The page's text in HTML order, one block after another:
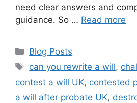
need clear answers and
guidance. So … Read more
Blog Posts
can you rewrite a will,
contest a will UK, contested
a will after probate UK,